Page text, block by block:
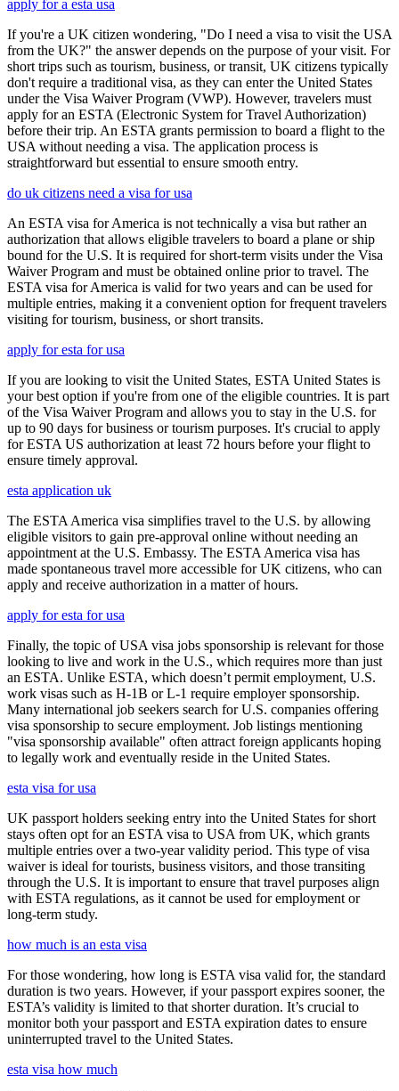
apply for a esta usa
If you're a UK citizen wondering, "Do I need a visa to visit the USA
from the UK?" the answer depends on the purpose of your visit. For
short trips such as tourism, business, or transit, UK citizens typically
don't require a traditional visa, as they can enter the United States
under the Visa Waiver Program (VWP). However, travelers must
apply for an ESTA (Electronic System for Travel Authorization)
before their trip. An ESTA grants permission to board a flight to the
USA without needing a visa. The application process is
straightforward but essential to ensure smooth entry.
do uk citizens need a visa for usa
An ESTA visa for America is not technically a visa but rather an
authorization that allows eligible travelers to board a plane or ship
bound for the U.S. It is required for short-term visits under the Visa
Waiver Program and must be obtained online prior to travel. The
ESTA visa for America is valid for two years and can be used for
multiple entries, making it a convenient option for frequent travelers
visiting for tourism, business, or short transits.
apply for esta for usa
If you are looking to visit the United States, ESTA United States is
your best option if you're from one of the eligible countries. It is part
of the Visa Waiver Program and allows you to stay in the U.S. for
up to 90 days for business or tourism purposes. It's crucial to apply
for ESTA US authorization at least 72 hours before your flight to
ensure timely approval.
esta application uk
The ESTA America visa simplifies travel to the U.S. by allowing
eligible visitors to gain pre-approval online without needing an
appointment at the U.S. Embassy. The ESTA America visa has
made spontaneous travel more accessible for UK citizens, who can
apply and receive authorization in a matter of hours.
apply for esta for usa
Finally, the topic of USA visa jobs sponsorship is relevant for those
looking to live and work in the U.S., which requires more than just
an ESTA. Unlike ESTA, which doesn’t permit employment, U.S.
work visas such as H-1B or L-1 require employer sponsorship.
Many international job seekers search for U.S. companies offering
visa sponsorship to secure employment. Job listings mentioning
"visa sponsorship available" often attract foreign applicants hoping
to legally work and eventually reside in the United States.
esta visa for usa
UK passport holders seeking entry into the United States for short
stays often opt for an ESTA visa to USA from UK, which grants
multiple entries over a two-year validity period. This type of visa
waiver is ideal for tourists, business visitors, and those transiting
through the U.S. It is important to ensure that travel purposes align
with ESTA regulations, as it cannot be used for employment or
long-term study.
how much is an esta visa
For those wondering, how long is ESTA visa valid for, the standard
duration is two years. However, if your passport expires sooner, the
ESTA’s validity is limited to that shorter duration. It’s crucial to
monitor both your passport and ESTA expiration dates to ensure
uninterrupted travel to the United States.
esta visa how much